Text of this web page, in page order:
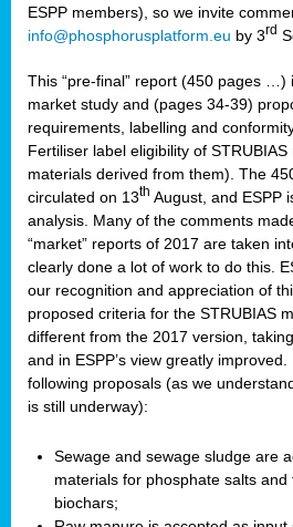
ESPP members), so we invite
info@phosphorusplatform.eu by 3rd
This “pre-final” report (450 pages …)
market study and (pages 34-39)
requirements, labelling and
Fertiliser label eligibility of
materials derived from them). The
circulated on 13th August, and ESPP
analysis. Many of the comments
“market” reports of 2017 are taken
clearly done a lot of work to do this.
our recognition and appreciation of
proposed criteria for the STRUBIAS
different from the 2017 version,
and in ESPP’s view greatly
following proposals (as we
is still underway):
Sewage and sewage sludge are
materials for phosphate salts
biochars;